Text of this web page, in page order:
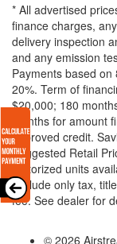
* All advertised
finance charges,
delivery inspection
and any emission
Payments based
20%. Term of
$20,000; 180
months for amount
approved credit.
Suggested Retail
Motorized units
exclude only tax,
fee. See dealer for
© 2026